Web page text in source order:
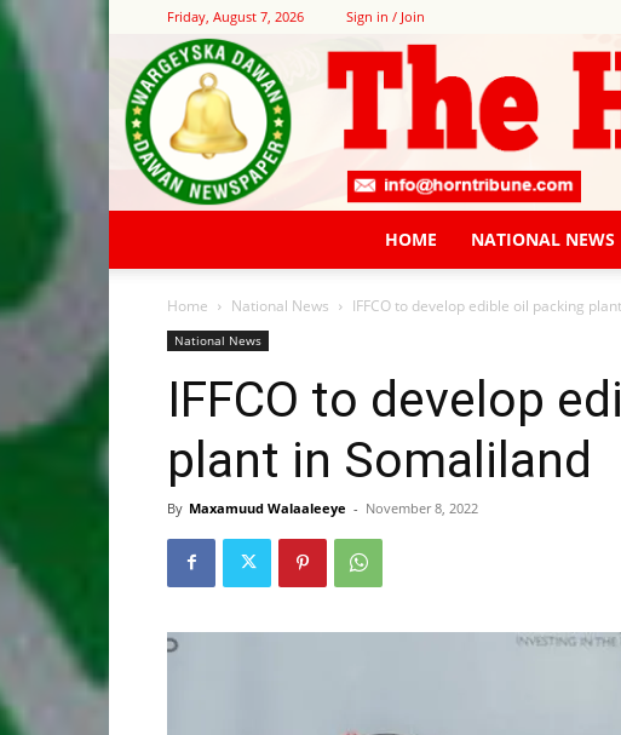
Friday, August 7, 2026 Sign in / Join
HOME NATIONAL NEWS
Home National News IFFCO to develop edible oil packing
National News
IFFCO to develop
plant in Somaliland
By Maxamuud Walaaleeye - November 8, 2022